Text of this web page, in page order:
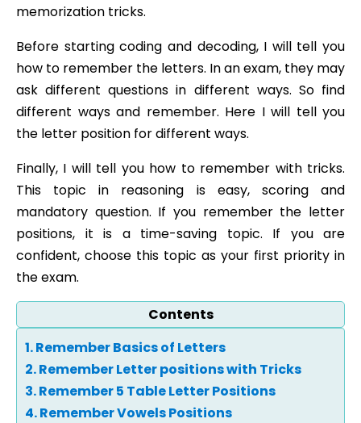
memorization tricks.
Before starting coding and decoding, I will tell you
how to remember the letters. In an exam, they may
ask different questions in different ways. So find
different ways and remember. Here I will tell you
the letter position for different ways.
Finally, I will tell you how to remember with tricks.
This topic in reasoning is easy, scoring and
mandatory question. If you remember the letter
positions, it is a time-saving topic. If you are
confident, choose this topic as your first priority in
the exam.
Contents
1. Remember Basics of Letters
2. Remember Letter positions with Tricks
3. Remember 5 Table Letter Positions
4. Remember Vowels Positions